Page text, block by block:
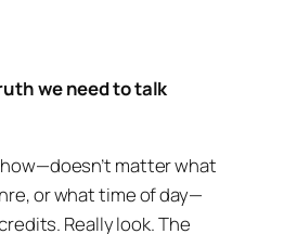
we need to talk
matter what
or what time of day—
Really look. The